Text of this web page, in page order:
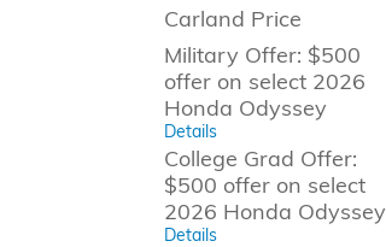
Carland Price
Military Offer: $500
offer on select 2026
Honda Odyssey
Details
College Grad Offer:
$500 offer on select
2026 Honda Odyssey
Details